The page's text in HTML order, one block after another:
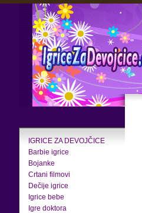
IGRICE ZA DEVOJČICE
Barbie igrice
Bojanke
Crtani filmovi
Dečije igrice
Igrice bebe
Igre doktora